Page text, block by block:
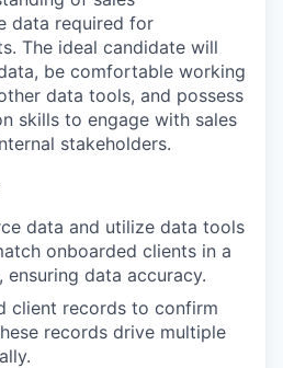
data required for
The ideal candidate will
be comfortable working
data tools, and possess
skills to engage with sales
stakeholders.
data and utilize data tools
onboarded clients in a
ensuring data accuracy.
client records to confirm
records drive multiple